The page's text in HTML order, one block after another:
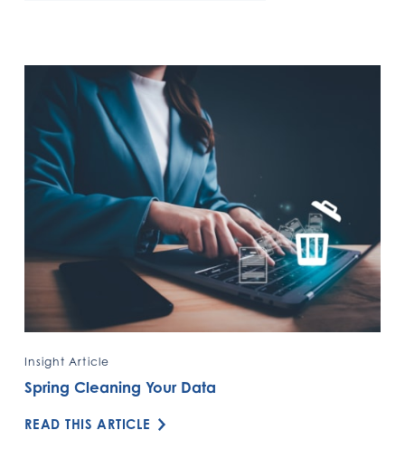
Insight Article
Spring Cleaning Your Data
READ THIS ARTICLE